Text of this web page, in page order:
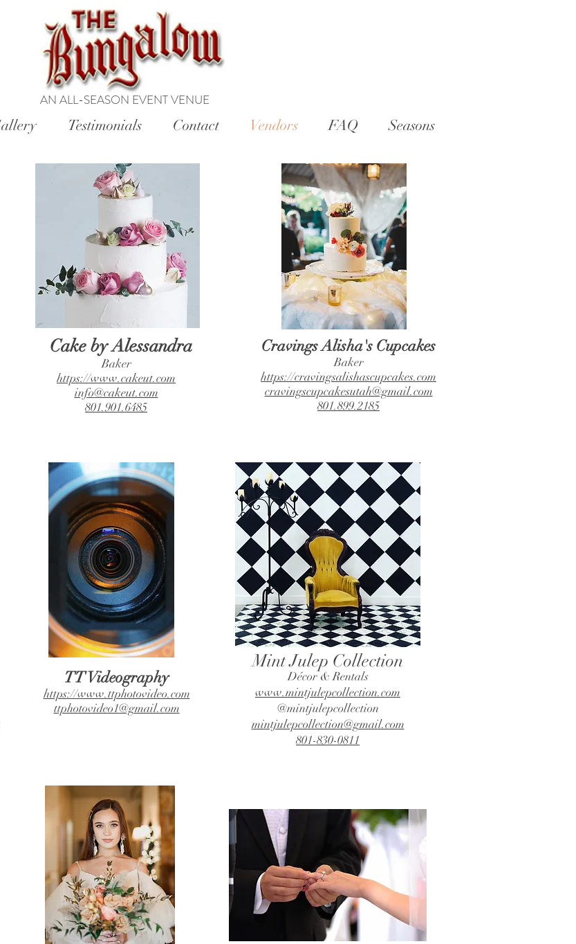
AN ALL-SEASON EVENT VENUE
Testimonials Contact Vendors FAQ Seasons
Cake by Alessandra
Baker
https://www.cakeut.com
info@cakeut.com
801.901.6485
Cravings Alisha's Cupcakes
Baker
https://cravingsalishascupcakes.com
cravingscupcakesutah@gmail.com
801.899.2185
TT Videography
https://www.ttphotovideo.com
ttphotovideo1@gmail.com
Mint Julep Collection
Décor & Rentals
www.mintjulepcollection.com
@mintjulepcollection
mintjulepcollection@gmail.com
801-830-0811